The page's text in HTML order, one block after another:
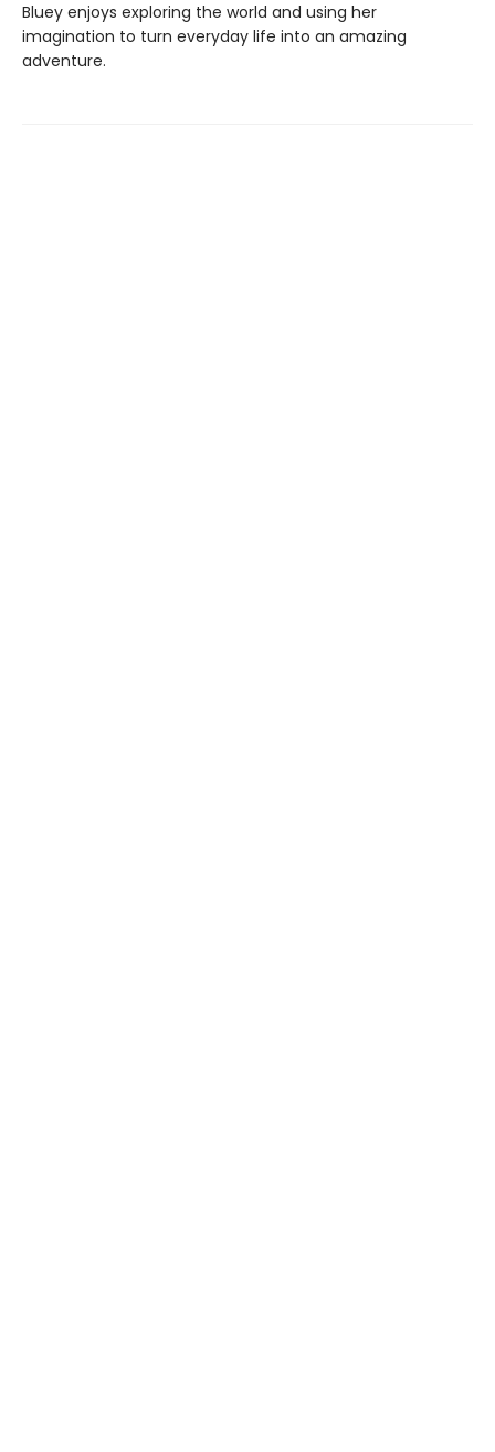
Bluey enjoys exploring the world and using her
imagination to turn everyday life into an amazing
adventure.